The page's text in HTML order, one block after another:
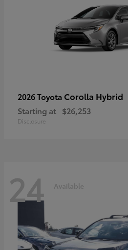
2026 Toyota Corolla Hybrid
Starting at $26,253
Disclosure
24 Available